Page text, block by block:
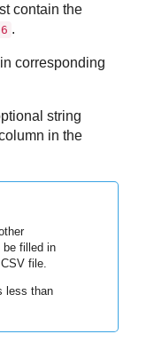
contain the
.
corresponding
string
in the
be filled in
file.
less than